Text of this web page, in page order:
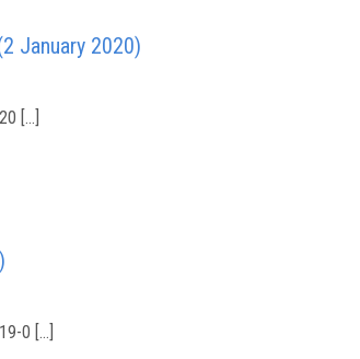
January 2020)
[…]
0 […]